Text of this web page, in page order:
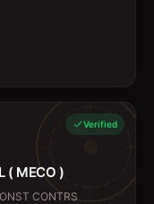
Verified
( MECO )
CONTRS